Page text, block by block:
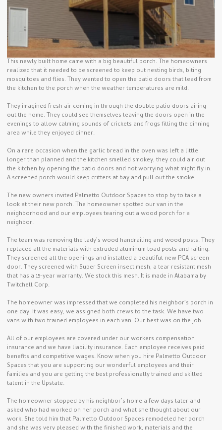
This newly built home came with a big beautiful porch. The homeowners
realized that it needed to be screened to keep out nesting birds, biting
mosquitoes and flies. They wanted to open the patio doors that lead from
the kitchen to the porch when the weather temperatures are mild.
They imagined fresh air coming in through the double patio doors airing
out the home. They could see themselves leaving the doors open in the
evenings to allow calming sounds of crickets and frogs filling the dinning
area while they enjoyed dinner.
On a rare occasion when the garlic bread in the oven was left a little
longer than planned and the kitchen smelled smokey, they could air out
the kitchen by opening the patio doors and not worrying what might fly in.
A screened porch would keep critters at bay and pull out the smoke.
The new owners invited Palmetto Outdoor Spaces to stop by to take a
look at their new porch. The homeowner spotted our van in the
neighborhood and our employees tearing out a wood porch for a
neighbor.
The team was removing the lady’s wood handrailing and wood posts. They
replaced all the materials with extruded aluminum load posts and railing.
They screened all the openings and installed a beautiful new PCA screen
door. They screened with Super Screen insect mesh, a tear resistant mesh
that has a 15-year warranty. We stock this mesh. It is made in Alabama by
Twitchell Corp.
The homeowner was impressed that we completed his neighbor’s porch in
one day. It was easy, we assigned both crews to the task. We have two
vans with two trained employees in each van. Our best was on the job.
All of our employees are covered under our workers compensation
insurance and we have liability insurance. Each employee receives paid
benefits and competitive wages. Know when you hire Palmetto Outdoor
Spaces that you are supporting our wonderful employees and their
families and you are getting the best professionally trained and skilled
talent in the Upstate.
The homeowner stopped by his neighbor’s home a few days later and
asked who had worked on her porch and what she thought about our
work. She told him that Palmetto Outdoor Spaces remodeled her porch